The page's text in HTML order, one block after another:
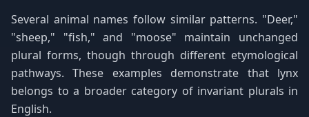
Several animal names follow similar patterns. "Deer,"
"sheep," "fish," and "moose" maintain unchanged
plural forms, though through different etymological
pathways. These examples demonstrate that lynx
belongs to a broader category of invariant plurals in
English.